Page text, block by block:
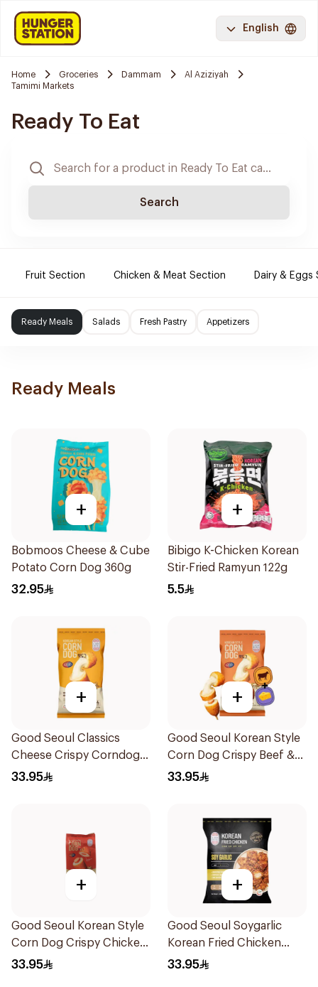
English
Home Groceries Dammam
Al Aziziyah
Tamimi Markets
Ready To Eat
Search
Fruit Section Chicken & Meat Section Dairy & Eggs
Ready Meals Salads Fresh Pastry Appetizers
Ready Meals
+
Bobmoos Cheese & Cube
Potato Corn Dog 360g
32.95
+
Bibigo K-Chicken Korean
Stir-Fried Ramyun 122g
5.5
+
Good Seoul Classics
Cheese Crispy Corndogs
320g
33.95
+
Good Seoul Korean Style
Corn Dog Crispy Beef &
Cheese 320g
33.95
+
Good Seoul Korean Style
Corn Dog Crispy Chicken
320g
33.95
+
Good Seoul Soygarlic
Korean Fried Chicken
450g
33.95